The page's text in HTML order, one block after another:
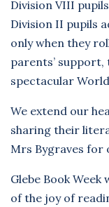
Division VIII
Division II pupils
only when they
parents’ support,
spectacular
We extend our
sharing their
Mrs Bygraves for
Glebe Book
of the joy of